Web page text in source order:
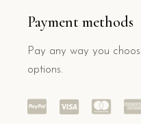
Payment methods
Pay any way you
options.